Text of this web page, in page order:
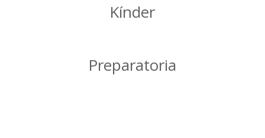
Kínder
Preparatoria